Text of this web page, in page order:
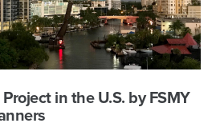
in the U.S. by FSMY